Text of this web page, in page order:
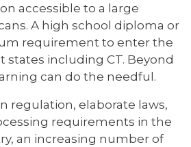
accessible to a large
A high school diploma or
requirement to enter the
states including CT. Beyond
can do the needful.
regulation, elaborate laws,
requirements in the
an increasing number of